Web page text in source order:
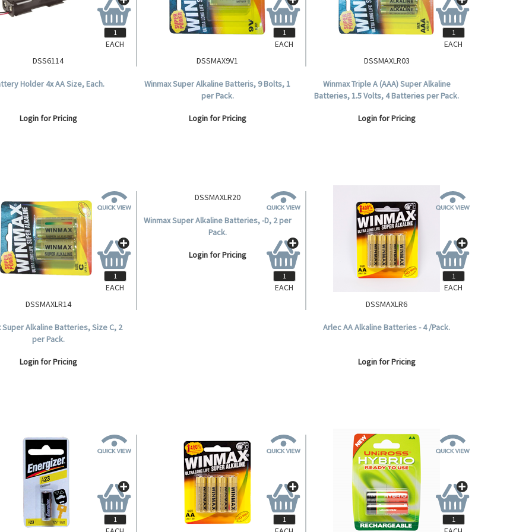
DSS6114
Holder 4x AA Size, Each.
Login for Pricing
EACH
DSSMAX9V1
Winmax Super Alkaline Batteris, 9 Bolts, 1
per Pack.
Login for Pricing
EACH
DSSMAXLR03
Winmax Triple A (AAA) Super Alkaline
Batteries, 1.5 Volts, 4 Batteries per Pack.
Login for Pricing
EACH
DSSMAXLR14
Super Alkaline Batteries, Size C, 2
per Pack.
Login for Pricing
EACH
EACH
DSSMAXLR6
Arlec AA Alkaline Batteries - 4 /Pack.
Login for Pricing
EACH